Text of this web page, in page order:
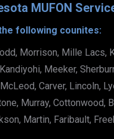
MUFON
following counites:
Morrison, Mille Lacs,
Meeker,
Carver, Lincoln,
Murray, Cottonwood,
Martin, Faribault,